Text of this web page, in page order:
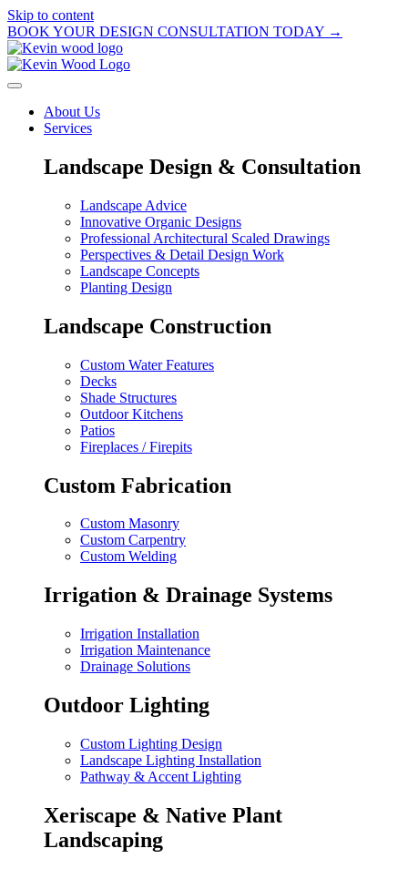
Skip to content
BOOK YOUR DESIGN CONSULTATION TODAY →
About Us
Services
Landscape Design & Consultation
Landscape Advice
Innovative Organic Designs
Professional Architectural Scaled Drawings
Perspectives & Detail Design Work
Landscape Concepts
Planting Design
Landscape Construction
Custom Water Features
Decks
Shade Structures
Outdoor Kitchens
Patios
Fireplaces / Firepits
Custom Fabrication
Custom Masonry
Custom Carpentry
Custom Welding
Irrigation & Drainage Systems
Irrigation Installation
Irrigation Maintenance
Drainage Solutions
Outdoor Lighting
Custom Lighting Design
Landscape Lighting Installation
Pathway & Accent Lighting
Xeriscape & Native Plant
Landscaping